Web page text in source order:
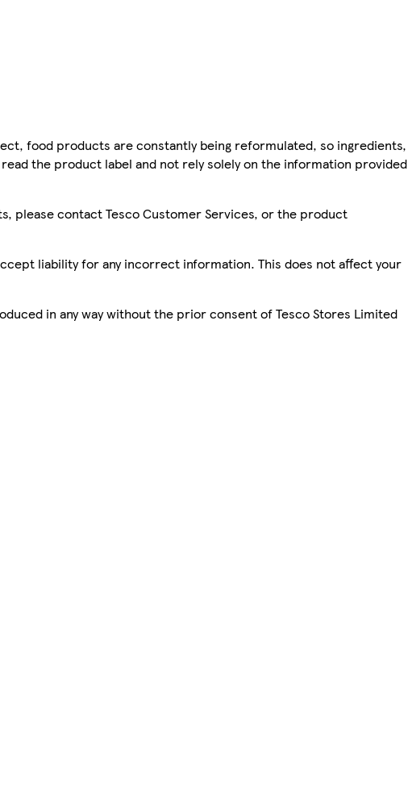
food products are constantly being reformulated, so ingredients,
the product label and not rely solely on the information provided
please contact Tesco Customer Services, or the product
liability for any incorrect information. This does not affect your
in any way without the prior consent of Tesco Stores Limited